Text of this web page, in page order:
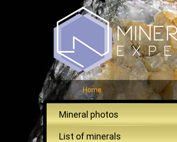
Home
Mineral photos
List of minerals